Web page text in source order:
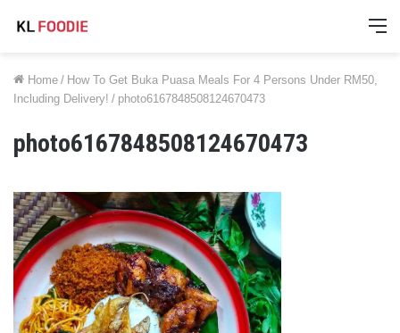
Home / How To Get Buka Puasa Meals For 4 Persons Under RM50,
Including Delivery! / photo6167848508124670473
photo6167848508124670473